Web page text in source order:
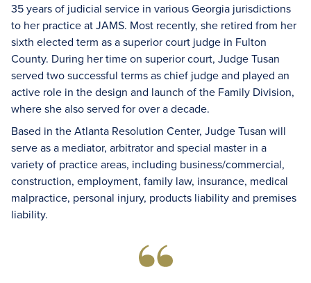
35 years of judicial service in various Georgia jurisdictions
to her practice at JAMS. Most recently, she retired from her
sixth elected term as a superior court judge in Fulton
County. During her time on superior court, Judge Tusan
served two successful terms as chief judge and played an
active role in the design and launch of the Family Division,
where she also served for over a decade.
Based in the Atlanta Resolution Center, Judge Tusan will
serve as a mediator, arbitrator and special master in a
variety of practice areas, including business/commercial,
construction, employment, family law, insurance, medical
malpractice, personal injury, products liability and premises
liability.